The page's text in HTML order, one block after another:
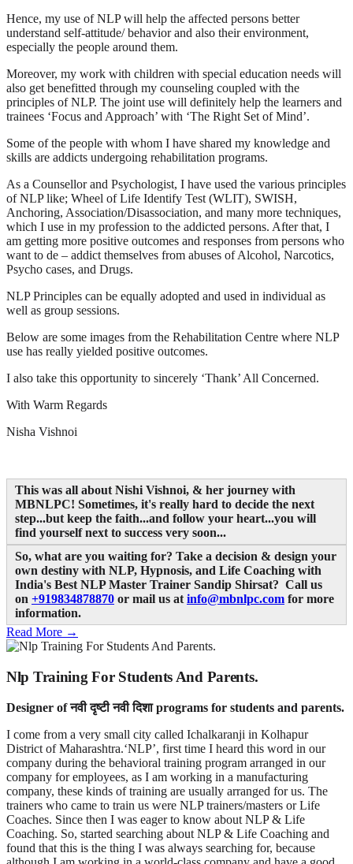
Hence, my use of NLP will help the affected persons better
understand self-attitude/ behavior and also their environment,
especially the people around them.
Moreover, my work with children with special education needs will
also get benefitted through my counseling coupled with the
principles of NLP. The joint use will definitely help the learners and
trainees ‘Focus and Approach’ with ‘The Right Set of Mind’.
Some of the people with whom I have shared my knowledge and
skills are addicts undergoing rehabilitation programs.
As a Counsellor and Psychologist, I have used the various principles
of NLP like; Wheel of Life Identify Test (WLIT), SWISH,
Anchoring, Association/Disassociation, and many more techniques,
which I use in my profession to the addicted persons. After that, I
am getting more positive outcomes and responses from persons who
want to de – addict themselves from abuses of Alcohol, Narcotics,
Psycho cases, and Drugs.
NLP Principles can be equally adopted and used in individual as
well as group sessions.
Below are some images from the Rehabilitation Centre where NLP
use has really yielded positive outcomes.
I also take this opportunity to sincerely ‘Thank’ All Concerned.
With Warm Regards
Nisha Vishnoi
This was all about Nishi Vishnoi, & her journey with
MBNLPC! Sometimes, it's really hard to decide the next
step...but keep the faith...and follow your heart...you will
find yourself next to success very soon...
So, what are you waiting for? Take a decision & design your
own destiny with NLP, Hypnosis, and Life Coaching with
India's Best NLP Master Trainer Sandip Shirsat? Call us
on +919834878870 or mail us at info@mbnlpc.com for more
information.
Read More →
Nlp Training For Students And Parents.
Designer of नवी दृष्टी नवी दिशा programs for students and parents.
I come from a very small city called Ichalkaranji in Kolhapur
District of Maharashtra.‘NLP’, first time I heard this word in our
company during the behavioral training program arranged in our
company for employees, as I am working in a manufacturing
company, these kinds of training are usually arranged for us. The
trainers who came to train us were NLP trainers/masters or Life
Coaches. Since then I was eager to know about NLP & Life
Coaching. So, started searching about NLP & Life Coaching and
found that this is the thing I was always searching for, because